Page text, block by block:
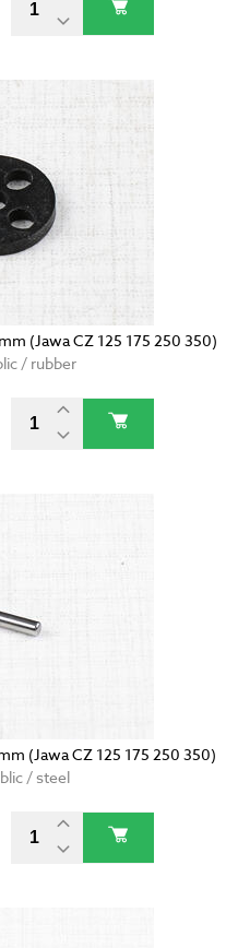
(Jawa CZ 125 175 250 350)
/ rubber
(Jawa CZ 125 175 250 350)
/ steel